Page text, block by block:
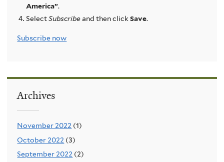
America”.
SelectSubscribeand then click Save.
Subscribe now
Archives
November 2022 (1)
October 2022 (3)
September 2022 (2)